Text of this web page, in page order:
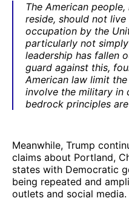
The American
reside, should not
occupation by the
particularly not
leadership has fallen
guard against this,
American law limit
involve the military in
bedrock principles
Meanwhile, Trump
claims about Portland,
states with Democratic
being repeated and
outlets and social media.